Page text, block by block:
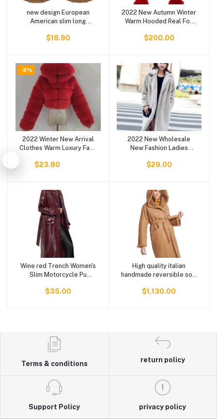
Add to cart
new design European
American slim long
breasted trench coat
$18.90
Add to cart
2022 New Autumn Winter
Warm Hooded Real Fox
Colorful Fur Coat For
$200.00
-8%
Add to cart
2022 Winter New Arrival
Clothes Warm Luxury Faux
for Women Fur Coat
$23.80
Add to cart
2022 New Wholesale
New Fashion Ladies
Women Faux Fur Jacket
$29.00
Add to cart
Wine red Trench Women's
Slim Motorcycle Pu
with belt women's leather
$35.00
Add to cart
High quality italian
handmade reversible soft
double-breasted coat
$1,130.00
Terms & conditions
return policy
Support Policy privacy policy